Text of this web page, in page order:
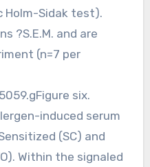
Holm-Sidak test).
?S.E.M. and are
(n=7 per
six.
induced serum
(SC) and
Within the signaled